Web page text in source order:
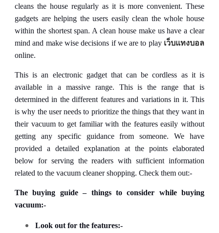
cleans the house regularly as it is more convenient. These
gadgets are helping the users easily clean the whole house
within the shortest span. A clean house make us have a clear
mind and make wise decisions if we are to play เว็บแทงบอล
online.
This is an electronic gadget that can be cordless as it is
available in a massive range. This is the range that is
determined in the different features and variations in it. This
is why the user needs to prioritize the things that they want in
their vacuum to get familiar with the features easily without
getting any specific guidance from someone. We have
provided a detailed explanation at the points elaborated
below for serving the readers with sufficient information
related to the vacuum cleaner shopping. Check them out:-
The buying guide – things to consider while buying
vacuum:-
Look out for the features:-